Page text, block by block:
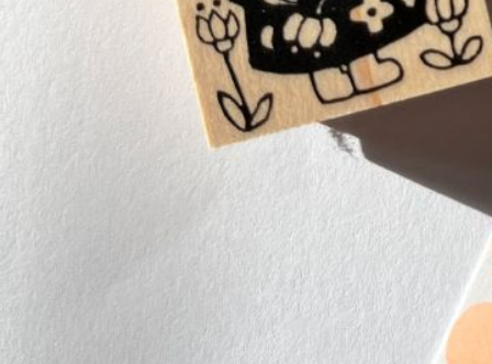
Instagram
Corporate